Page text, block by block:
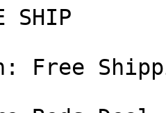
SHIP
Free